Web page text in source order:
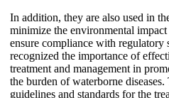
In addition, they are also used in
minimize the environmental
ensure compliance with regulatory
recognized the importance of
treatment and management in
the burden of waterborne
guidelines and standards for the